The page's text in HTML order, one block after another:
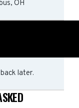
OH
later.